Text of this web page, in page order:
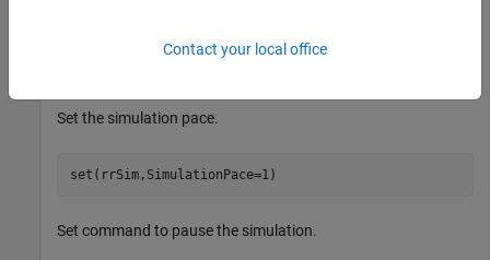
set(rrSim,PacerStatus=
Set the simulation pace.
set(rrSim,SimulationPace=1)
Set command to pause the simulation.
Contact your local office